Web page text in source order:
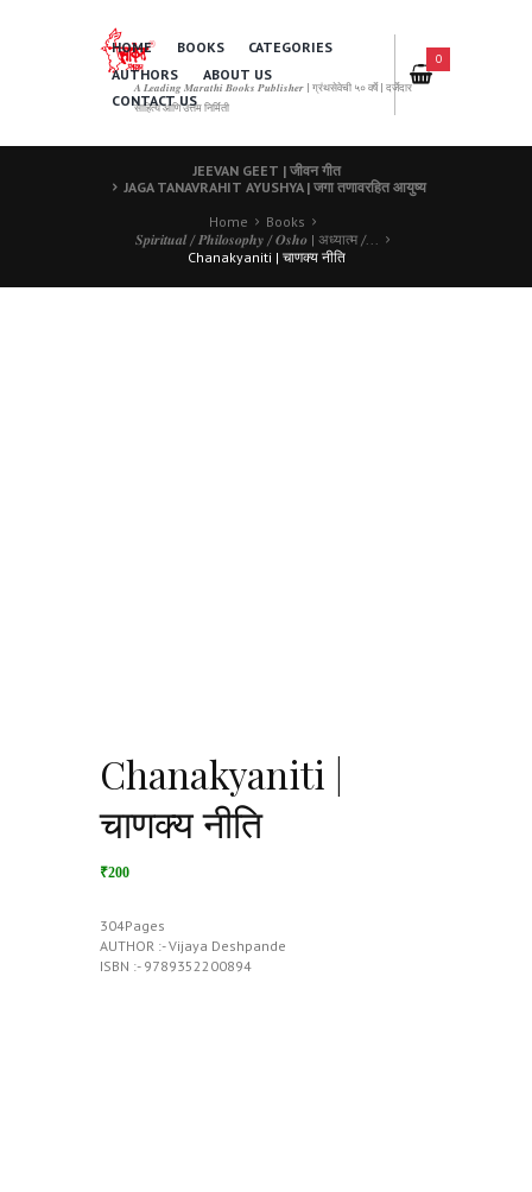
𝑨 𝑳𝒆𝒂𝒅𝒊𝒏𝒈 𝑴𝒂𝒓𝒂𝒕𝒉𝒊 𝑩𝒐𝒐𝒌𝒔 𝑷𝒖𝒃𝒍𝒊𝒔𝒉𝒆𝒓 | ग्रंथसेवेची ५० वर्षे | दर्जेदार
साहित्य आणि उत्तम निर्मिती
HOME BOOKS
CATEGORIES
AUTHORS
ABOUT US
CONTACT US
0
JEEVAN GEET | जीवन गीत
JAGA TANAVRAHIT AYUSHYA | जगा तणावरहित आयुष्य
Home
Books
𝑺𝒑𝒊𝒓𝒊𝒕𝒖𝒂𝒍 / 𝑷𝒉𝒊𝒍𝒐𝒔𝒐𝒑𝒉𝒚 / 𝑶𝒔𝒉𝒐 | अध्यात्म /...
Chanakyaniti | चाणक्य नीति
Chanakyaniti |
चाणक्य नीति
₹200
304Pages
AUTHOR :- Vijaya Deshpande
ISBN :- 9789352200894